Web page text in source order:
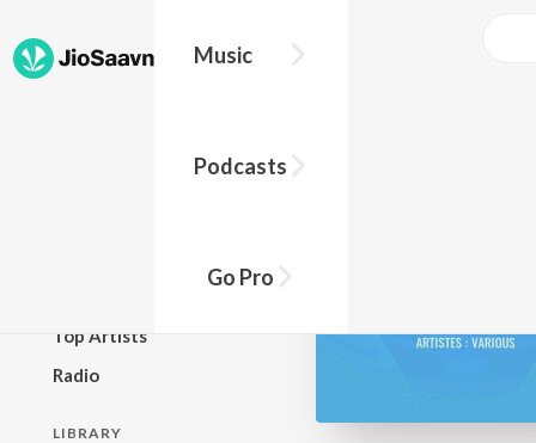
Music
Podcasts
Go Pro
Top Artists
Radio
LIBRARY